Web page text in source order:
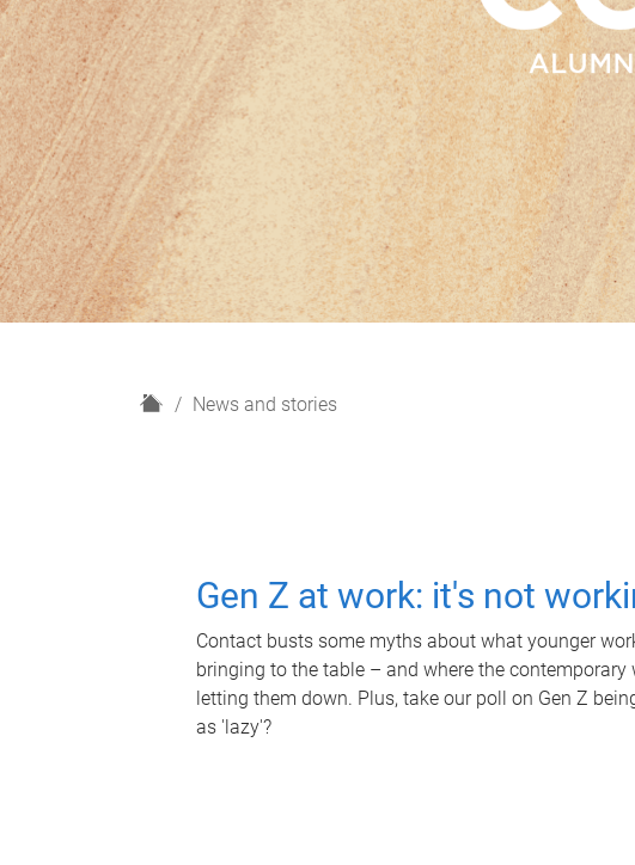
H
News and stories
Gen Z at work: it's not
Contact busts some myths about what younger
bringing to the table – and where the contemporary
letting them down. Plus, take our poll on Gen Z
as 'lazy'?